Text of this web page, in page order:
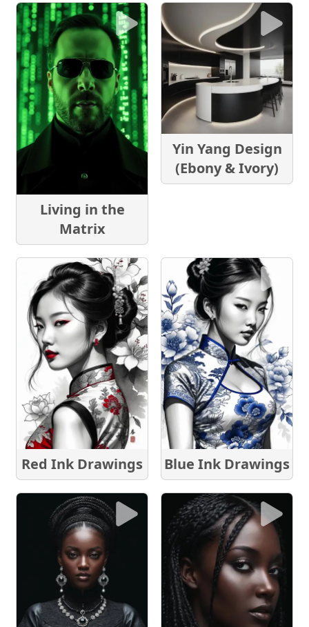
Living in the
Matrix
Yin Yang Design
(Ebony & Ivory)
Red Ink Drawings Blue Ink Drawings